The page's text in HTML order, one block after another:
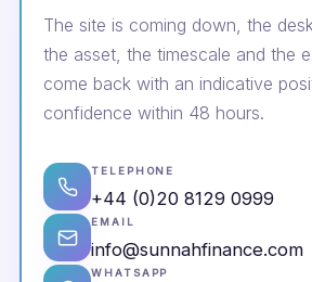
The site is coming down, the
the asset, the timescale and the
come back with an indicative
confidence within 48 hours.
TELEPHONE
+44 (0)20 8129 0999
EMAIL
info@sunnahfinance.com
WHATSAPP